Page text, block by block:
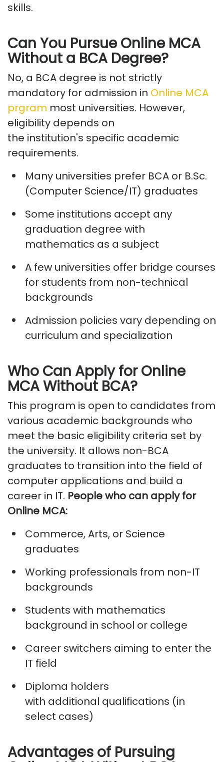
skills.
Can You Pursue Online MCA
Without a BCA Degree?
No, a BCA degree is not strictly
mandatory for admission in Online MCA
prgram most universities. However,
eligibility depends on
the institution's specific academic
requirements.
Many universities prefer BCA or B.Sc.
(Computer Science/IT) graduates
Some institutions accept any
graduation degree with
mathematics as a subject
A few universities offer bridge courses
for students from non-technical
backgrounds
Admission policies vary depending on
curriculum and specialization
Who Can Apply for Online
MCA Without BCA?
This program is open to candidates from
various academic backgrounds who
meet the basic eligibility criteria set by
the university. It allows non-BCA
graduates to transition into the field of
computer applications and build a
career in IT. People who can apply for
Online MCA:
Commerce, Arts, or Science
graduates
Working professionals from non-IT
backgrounds
Students with mathematics
background in school or college
Career switchers aiming to enter the
IT field
Diploma holders
with additional qualifications (in
select cases)
Advantages of Pursuing